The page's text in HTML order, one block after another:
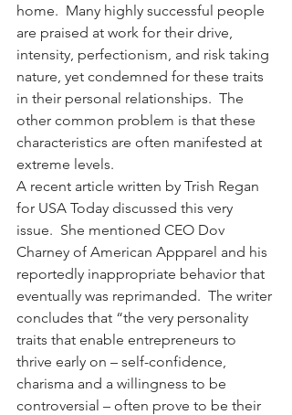
home.  Many highly successful people
are praised at work for their drive,
intensity, perfectionism, and risk taking
nature, yet condemned for these traits
in their personal relationships.  The
other common problem is that these
characteristics are often manifested at
extreme levels.
A recent article written by Trish Regan
for USA Today discussed this very
issue.  She mentioned CEO Dov
Charney of American Appparel and his
reportedly inappropriate behavior that
eventually was reprimanded.  The writer
concludes that “the very personality
traits that enable entrepreneurs to
thrive early on – self-confidence,
charisma and a willingness to be
controversial – often prove to be their